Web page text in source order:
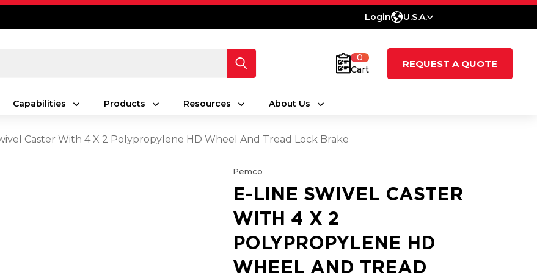
Login U.S.A.
0
Cart
REQUEST A QUOTE
Capabilities Products Resources About Us
Caster With 4 X 2 Polypropylene HD Wheel And Tread Lock Brake
Pemco
E-LINE SWIVEL CASTER
WITH 4 X 2
POLYPROPYLENE HD
WHEEL AND TREAD